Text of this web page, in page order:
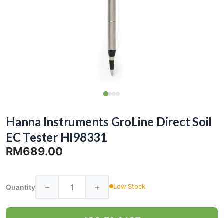
Hanna Instruments GroLine Direct Soil
EC Tester HI98331
RM689.00
Quantity − + Low Stock